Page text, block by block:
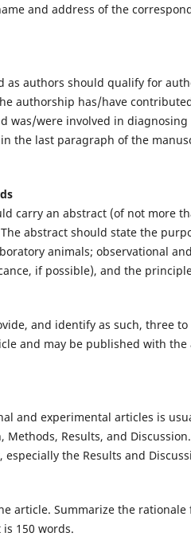
and address of the
as authors should qualify for
authorship has/have
was/were involved in
the last paragraph of the
carry an abstract (of not more
abstract should state the
animals; observational
if possible), and the
and identify as such, three
and may be published with
and experimental articles is
Results, and
the Results and
article. Summarize the
150 words.